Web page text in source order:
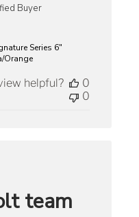
Buyer
Series 6"
Orange
helpful?
0
0
team